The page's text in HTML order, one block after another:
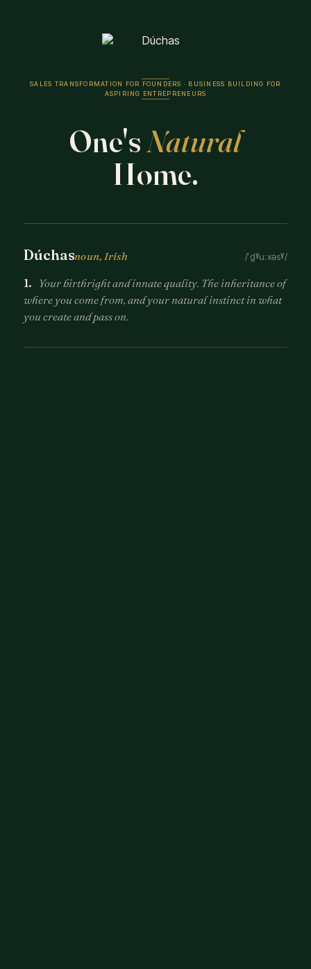
SALES TRANSFORMATION FOR FOUNDERS · BUSINESS BUILDING FOR
ASPIRING ENTREPRENEURS
One's Natural
Home.
Dúchasnoun, Irish /ˈd̪ˠuːxəsˠ/
1.
Your birthright and innate quality. The inheritance of
where you come from, and your natural instinct in what
you create and pass on.